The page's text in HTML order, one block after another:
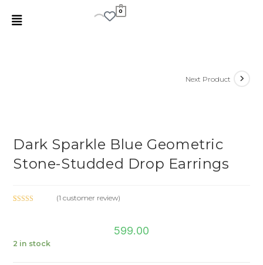
0
Next Product
Dark Sparkle Blue Geometric
Stone-Studded Drop Earrings
customer
(1 customer review)
599.00
2 in stock